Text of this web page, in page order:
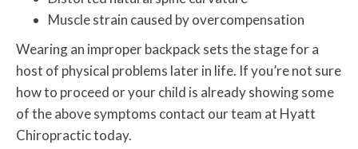
Muscle strain caused by overcompensation
Wearing an improper backpack sets the stage for a
host of physical problems later in life. If you’re not sure
how to proceed or your child is already showing some
of the above symptoms contact our team at Hyatt
Chiropractic today.